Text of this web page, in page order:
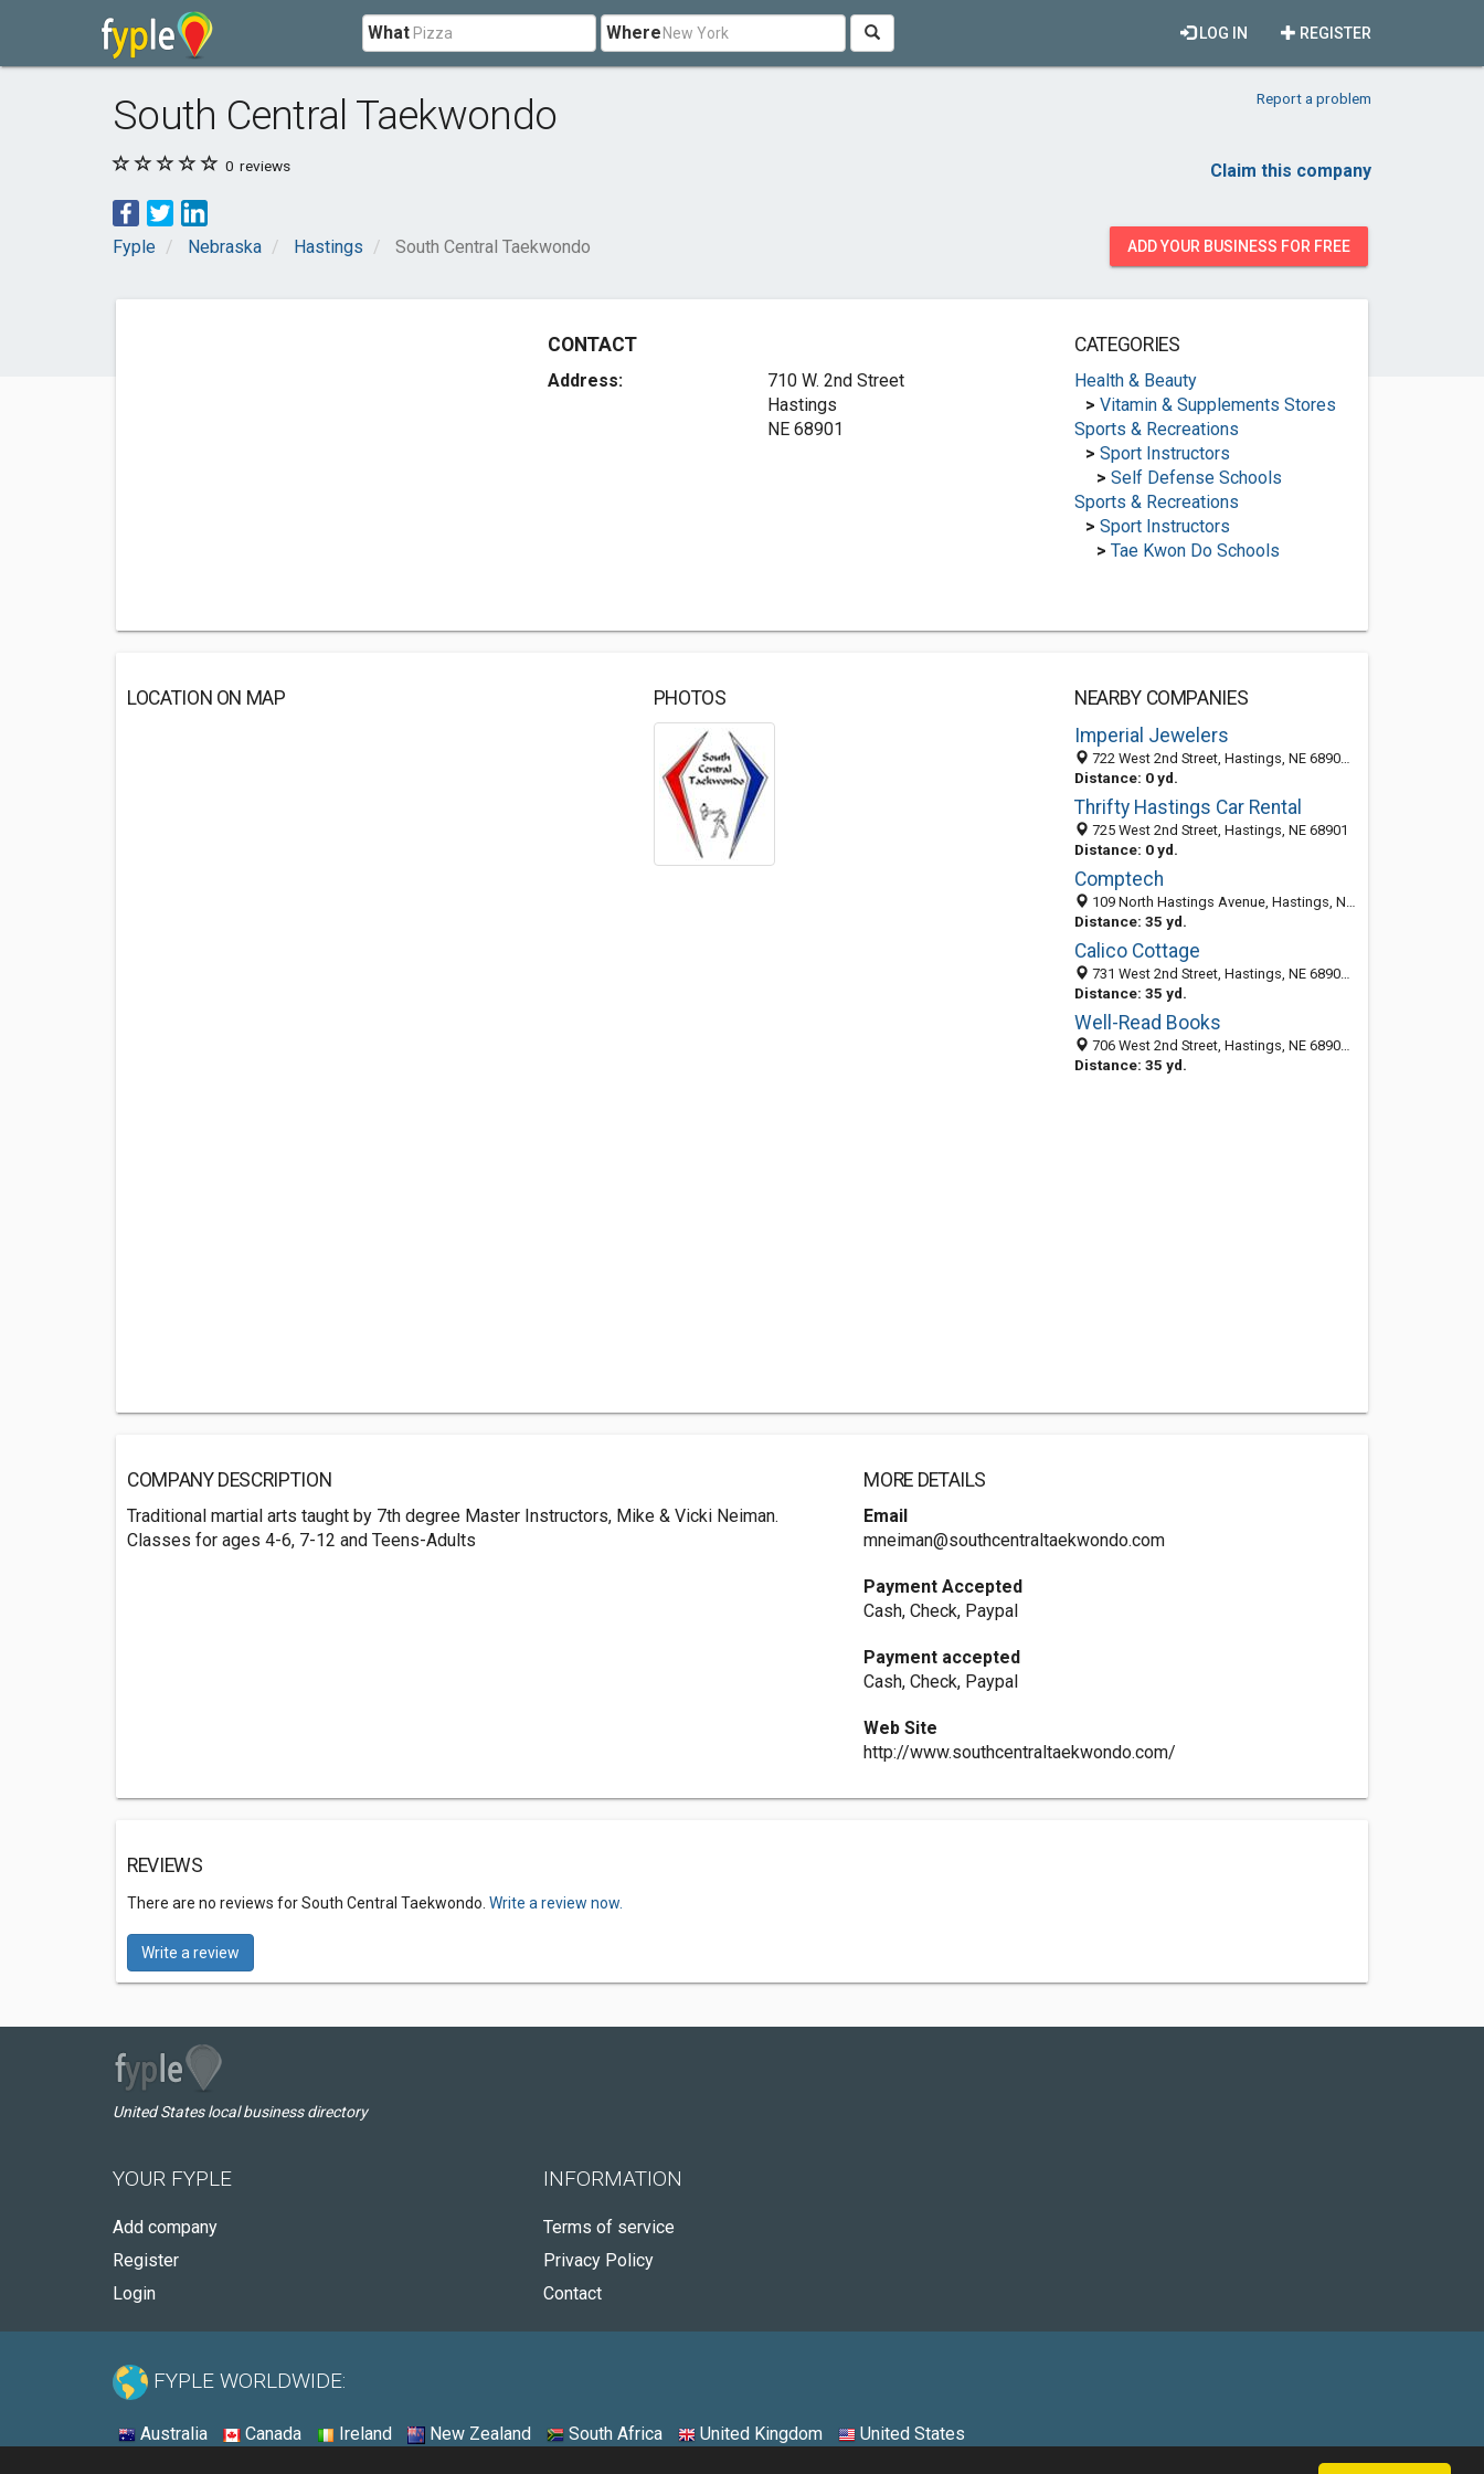
What Where REGISTER
LOG IN
South Central Taekwondo Report a problem
0 reviews Claim this company
Fyple Nebraska Hastings South Central Taekwondo ADD YOUR BUSINESS FOR FREE
CONTACT
Address:
710 W. 2nd Street
Hastings
NE 68901
CATEGORIES
Health & Beauty
> Vitamin & Supplements Stores
Sports & Recreations
> Sport Instructors
> Self Defense Schools
Sports & Recreations
> Sport Instructors
> Tae Kwon Do Schools
LOCATION ON MAP PHOTOS
NEARBY COMPANIES
Imperial Jewelers
722 West 2nd Street, Hastings, NE 68901-5103
Distance: 0 yd.
Thrifty Hastings Car Rental
725 West 2nd Street, Hastings, NE 68901
Distance: 0 yd.
Comptech
109 North Hastings Avenue, Hastings, NE 68901-5142
Distance: 35 yd.
Calico Cottage
731 West 2nd Street, Hastings, NE 68901-5115
Distance: 35 yd.
Well-Read Books
706 West 2nd Street, Hastings, NE 68901-5103
Distance: 35 yd.
COMPANY DESCRIPTION
Traditional martial arts taught by 7th degree Master Instructors, Mike & Vicki Neiman.
Classes for ages 4-6, 7-12 and Teens-Adults
MORE DETAILS
Email
mneiman@southcentraltaekwondo.com
Payment Accepted
Cash, Check, Paypal
Payment accepted
Cash, Check, Paypal
Web Site
http://www.southcentraltaekwondo.com/
REVIEWS
There are no reviews for South Central Taekwondo. Write a review now.
Write a review
United States local business directory
YOUR FYPLE
Add company
Register
Login
INFORMATION
Terms of service
Privacy Policy
Contact
FYPLE WORLDWIDE:
Australia Canada Ireland New Zealand South Africa United Kingdom United States